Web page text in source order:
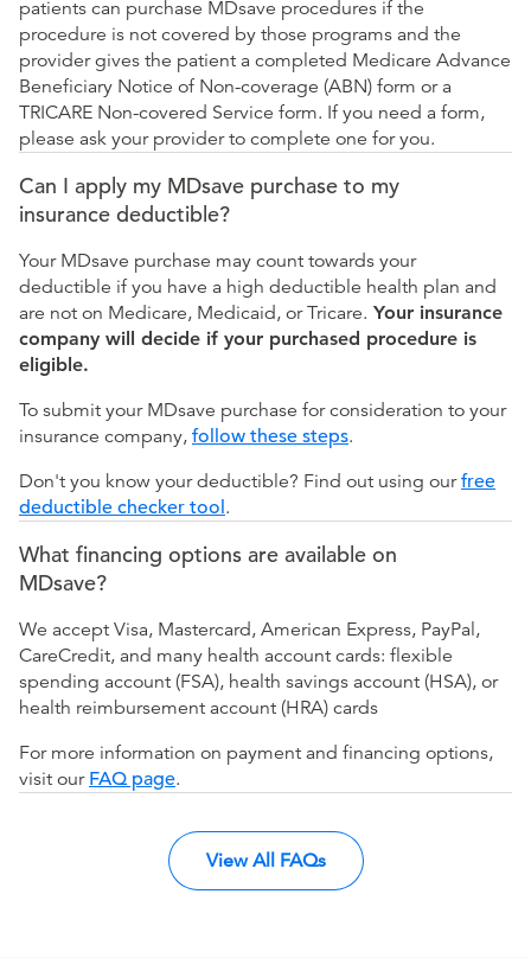
patients can purchase MDsave procedures if the
procedure is not covered by those programs and the
provider gives the patient a completed Medicare Advance
Beneficiary Notice of Non-coverage (ABN) form or a
TRICARE Non-covered Service form. If you need a form,
please ask your provider to complete one for you.
Can I apply my MDsave purchase to my
insurance deductible?
Your MDsave purchase may count towards your
deductible if you have a high deductible health plan and
are not on Medicare, Medicaid, or Tricare. Your insurance
company will decide if your purchased procedure is
eligible.
To submit your MDsave purchase for consideration to your
insurance company, follow these steps.
Don't you know your deductible? Find out using ourfree
deductible checker tool.
What financing options are available on
MDsave?
We accept Visa, Mastercard, American Express, PayPal,
CareCredit, and many health account cards: flexible
spending account (FSA), health savings account (HSA), or
health reimbursement account (HRA) cards
For more information on payment and financing options,
visit our FAQ page.
View All FAQs